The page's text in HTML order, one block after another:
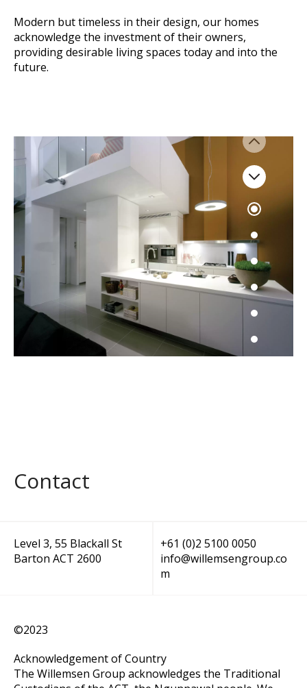
Modern but timeless in their design, our homes
acknowledge the investment of their owners,
providing desirable living spaces today and into the
future.
Contact
Level 3, 55 Blackall St
Barton ACT 2600
+61 (0)2 5100 0050
info@willemsengroup.co
m
©2023
Acknowledgement of Country
The Willemsen Group acknowledges the Traditional